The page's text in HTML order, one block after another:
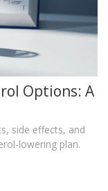
Options: A
side effects, and
lowering plan.